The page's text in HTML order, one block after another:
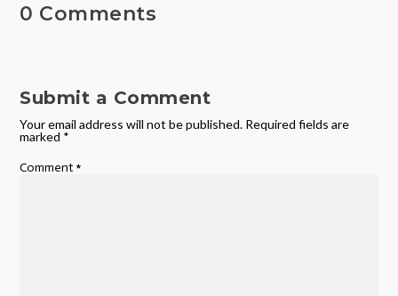
0 Comments
Submit a Comment
Your email address will not be published. Required fields are
marked *
Comment *